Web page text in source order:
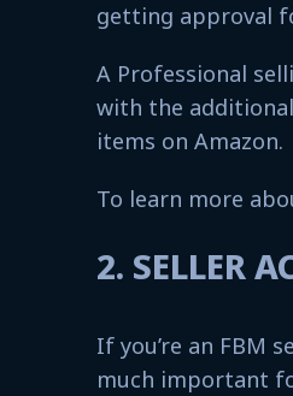
getting approval
A Professional
with the
items on Amazon.
To learn more
2. SELLER
If you’re an FBM
much important